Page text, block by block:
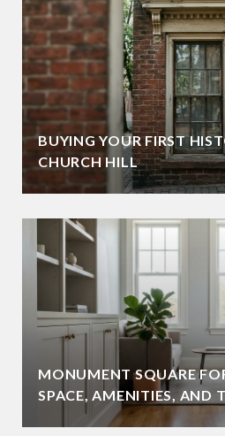
BUYING YOUR FIRST
CHURCH HILL
MONUMENT SQUARE
SPACE, AMENITIES, AND